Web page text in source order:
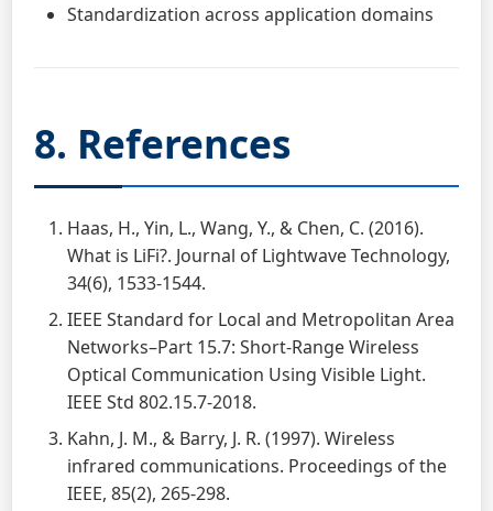
Standardization across application domains
8. References
Haas, H., Yin, L., Wang, Y., & Chen, C. (2016).
What is LiFi?. Journal of Lightwave Technology,
34(6), 1533-1544.
IEEE Standard for Local and Metropolitan Area
Networks–Part 15.7: Short-Range Wireless
Optical Communication Using Visible Light.
IEEE Std 802.15.7-2018.
Kahn, J. M., & Barry, J. R. (1997). Wireless
infrared communications. Proceedings of the
IEEE, 85(2), 265-298.